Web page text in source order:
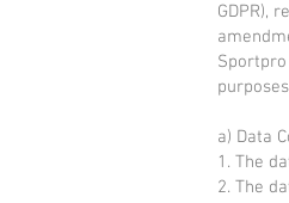
GDPR),
a) Data
1. The
2. The